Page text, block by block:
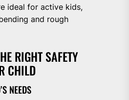
ideal for active kids,
and rough
RIGHT SAFETY
CHILD
NEEDS